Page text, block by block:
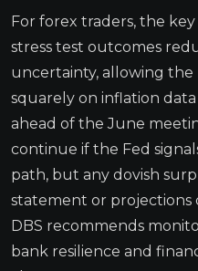
For forex traders, the
stress test outcomes
uncertainty, allowing
squarely on inflation
ahead of the June
continue if the Fed
path, but any dovish
statement or
DBS recommends
bank resilience and